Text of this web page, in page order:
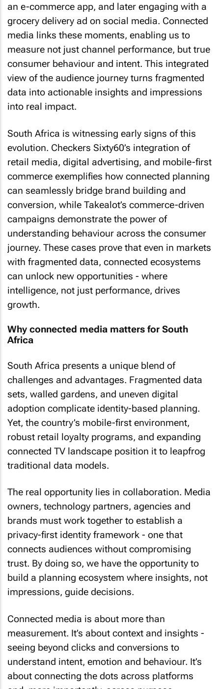
an e-commerce app, and later engaging with a
grocery delivery ad on social media. Connected
media links these moments, enabling us to
measure not just channel performance, but true
consumer behaviour and intent. This integrated
view of the audience journey turns fragmented
data into actionable insights and impressions
into real impact.
South Africa is witnessing early signs of this
evolution. Checkers Sixty60’s integration of
retail media, digital advertising, and mobile-first
commerce exemplifies how connected planning
can seamlessly bridge brand building and
conversion, while Takealot’s commerce-driven
campaigns demonstrate the power of
understanding behaviour across the consumer
journey. These cases prove that even in markets
with fragmented data, connected ecosystems
can unlock new opportunities - where
intelligence, not just performance, drives
growth.
Why connected media matters for South
Africa
South Africa presents a unique blend of
challenges and advantages. Fragmented data
sets, walled gardens, and uneven digital
adoption complicate identity-based planning.
Yet, the country’s mobile-first environment,
robust retail loyalty programs, and expanding
connected TV landscape position it to leapfrog
traditional data models.
The real opportunity lies in collaboration. Media
owners, technology partners, agencies and
brands must work together to establish a
privacy-first identity framework - one that
connects audiences without compromising
trust. By doing so, we have the opportunity to
build a planning ecosystem where insights, not
impressions, guide decisions.
Connected media is about more than
measurement. It’s about context and insights -
seeing beyond clicks and conversions to
understand intent, emotion and behaviour. It’s
about connecting the dots across platforms